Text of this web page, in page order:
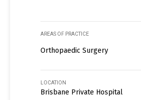
AREAS OF PRACTICE
Orthopaedic Surgery
LOCATION
Brisbane Private Hospital